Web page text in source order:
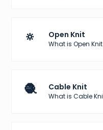
🔅 Open Knit
What is Open
🧶 Cable Knit
What is Cable